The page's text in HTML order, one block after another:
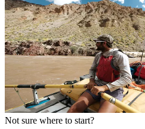
Not sure where to start?